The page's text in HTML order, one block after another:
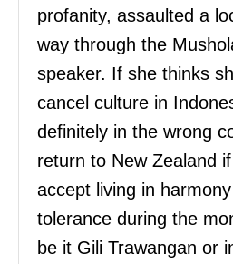
profanity, assaulted a
way through the
speaker. If she thinks
cancel culture in
definitely in the wrong
return to New Zealand
accept living in
tolerance during the
be it Gili Trawangan or